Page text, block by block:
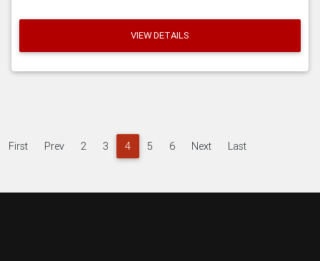
VIEW DETAILS
First Prev 2 3 4 5 6 Next Last